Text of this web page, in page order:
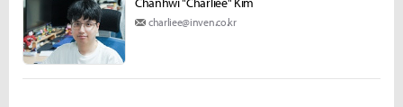
charliee@inven.co.kr